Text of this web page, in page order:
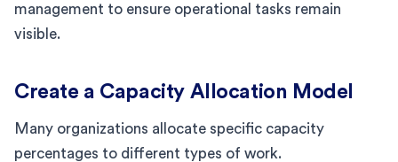
management to ensure operational tasks remain
visible.
Create a Capacity Allocation Model
Many organizations allocate specific capacity
percentages to different types of work.